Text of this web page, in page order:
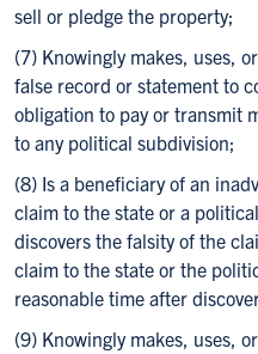
sell or pledge the property;
(7) Knowingly makes, uses,
false record or statement to
obligation to pay or transmit
to any political subdivision;
(8) Is a beneficiary of an
claim to the state or a
discovers the falsity of the
claim to the state or the
reasonable time after
(9) Knowingly makes, uses,